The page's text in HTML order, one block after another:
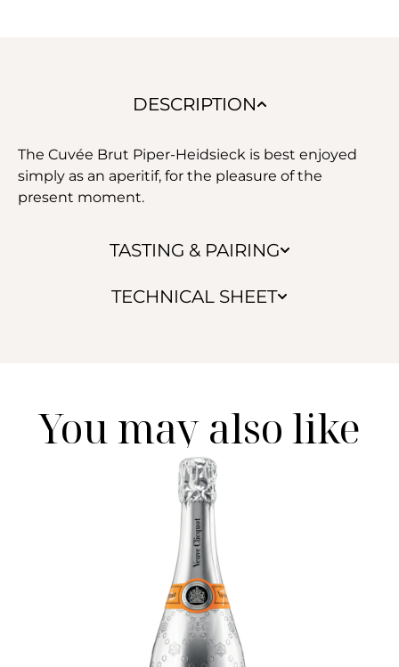
DESCRIPTION
TASTING & PAIRING
TECHNICAL SHEET
The Cuvée Brut Piper-Heidsieck is best enjoyed
simply as an aperitif, for the pleasure of the
present moment.
You may also like